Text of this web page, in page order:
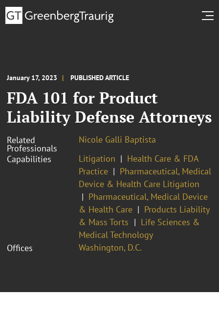
January 17, 2023 PUBLISHED ARTICLE
FDA 101 for Product
Liability Defense Attorneys
Related
Professionals
Nicole Galli Baptista
Capabilities
Litigation
Health Care & FDA
Practice
Pharmaceutical, Medical
Device & Health Care Litigation
Pharmaceutical, Medical Device
& Health Care
Products Liability
& Mass Torts
Life Sciences &
Medical Technology
Offices
Washington, D.C.